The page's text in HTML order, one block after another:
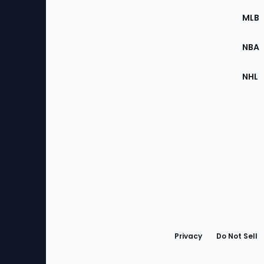
the
MLB
NBA
NHL
Privacy Do Not Sell